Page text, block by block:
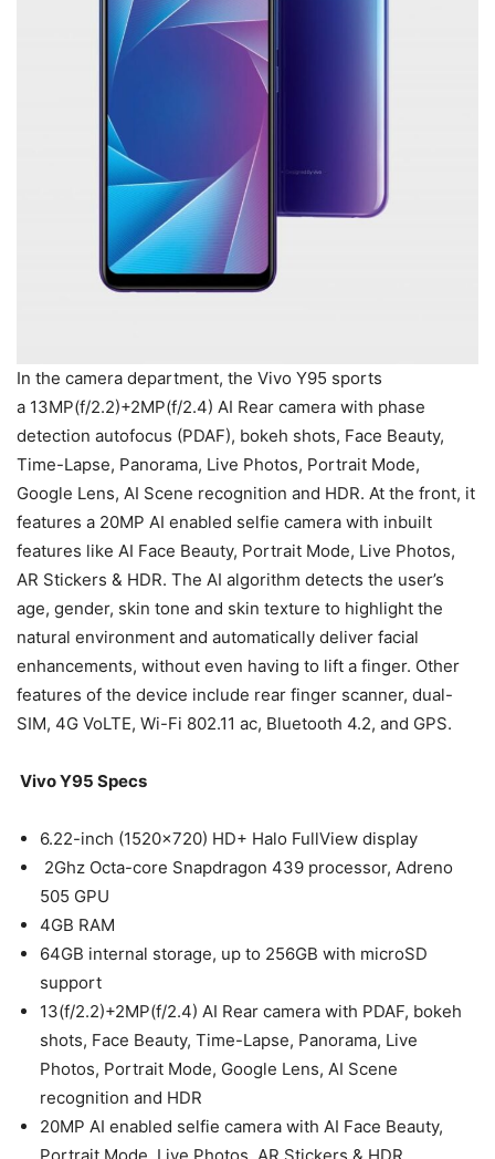
In the camera department, the Vivo Y95 sports
a 13MP(f/2.2)+2MP(f/2.4) AI Rear camera with phase
detection autofocus (PDAF), bokeh shots, Face Beauty,
Time-Lapse, Panorama, Live Photos, Portrait Mode,
Google Lens, AI Scene recognition and HDR. At the front, it
features a 20MP AI enabled selfie camera with inbuilt
features like AI Face Beauty, Portrait Mode, Live Photos,
AR Stickers & HDR. The AI algorithm detects the user’s
age, gender, skin tone and skin texture to highlight the
natural environment and automatically deliver facial
enhancements, without even having to lift a finger. Other
features of the device include rear finger scanner, dual-
SIM, 4G VoLTE, Wi-Fi 802.11 ac, Bluetooth 4.2, and GPS.
Vivo Y95 Specs
6.22-inch (1520×720) HD+ Halo FullView display
2Ghz Octa-core Snapdragon 439 processor, Adreno
505 GPU
4GB RAM
64GB internal storage, up to 256GB with microSD
support
13(f/2.2)+2MP(f/2.4) AI Rear camera with PDAF, bokeh
shots, Face Beauty, Time-Lapse, Panorama, Live
Photos, Portrait Mode, Google Lens, AI Scene
recognition and HDR
20MP AI enabled selfie camera with AI Face Beauty,